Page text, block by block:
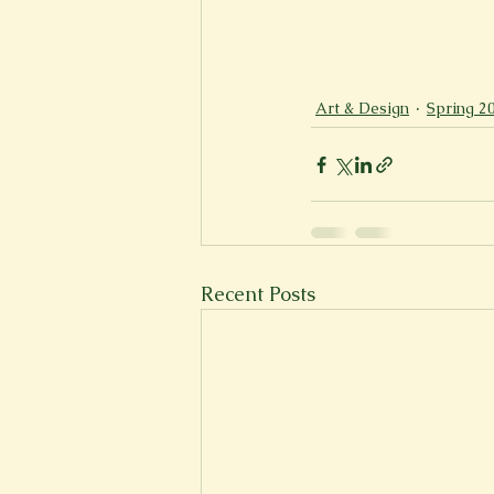
Art & Design Spring
Recent Posts